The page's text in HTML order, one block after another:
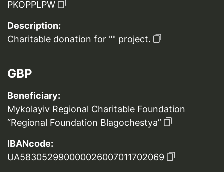
PKOPPLPW
Description:
Charitable donation for "" project.
GBP
Beneficiary:
Mykolayiv Regional Charitable Foundation
“Regional Foundation Blagochestya”
IBANcode:
UA583052990000026007011702069